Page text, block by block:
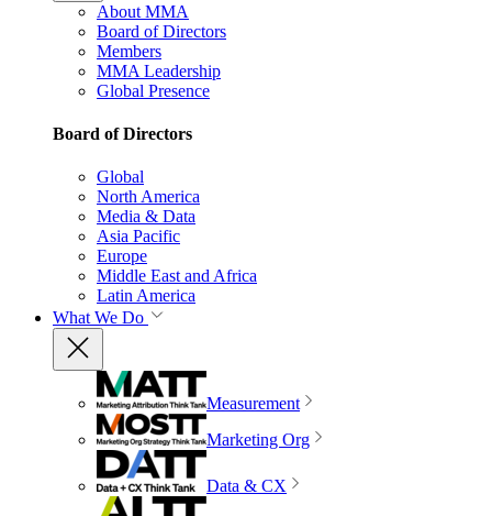
About MMA
Board of Directors
Members
MMA Leadership
Global Presence
Board of Directors
Global
North America
Media & Data
Asia Pacific
Europe
Middle East and Africa
Latin America
What We Do
Measurement
Marketing Org
Data & CX